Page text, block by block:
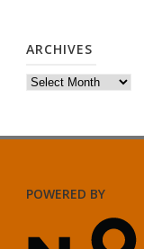
ARCHIVES
Archives
POWERED BY